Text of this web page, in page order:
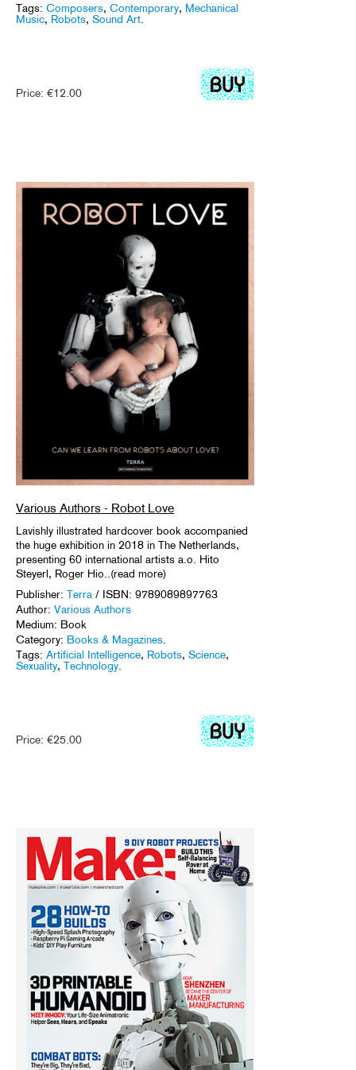
Tags: Composers, Contemporary, Mechanical
Music, Robots, Sound Art
Price: €12.00
Various Authors - Robot Love
Lavishly illustrated hardcover book accompanied
the huge exhibition in 2018 in The Netherlands,
presenting 60 international artists a.o. Hito
Steyerl, Roger Hio..(read more)
Publisher: Terra / ISBN: 9789089897763
Author: Various Authors
Medium: Book
Category: Books & Magazines
Tags: Artificial Intelligence, Robots, Science,
Sexuality, Technology
Price: €25.00